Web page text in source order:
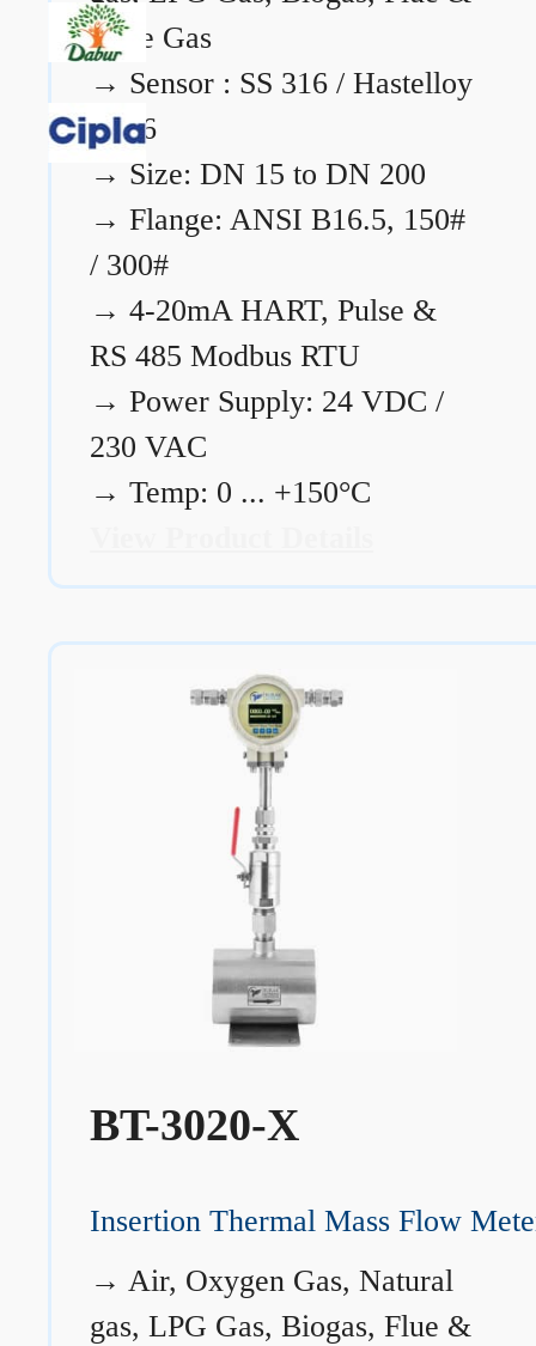
Flare Gas
→ Sensor : SS 316 / Hastelloy
C276
→ Size: DN 15 to DN 200
→ Flange: ANSI B16.5, 150#
/ 300#
→ 4-20mA HART, Pulse &
RS 485 Modbus RTU
→ Power Supply: 24 VDC /
230 VAC
→ Temp: 0 ... +150°C
BT-3020-X
Insertion Thermal Mass Flow
→ Air, Oxygen Gas, Natural
gas, LPG Gas, Biogas, Flue &